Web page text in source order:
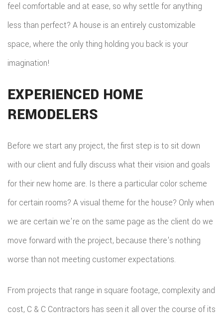
feel comfortable and at ease, so why settle for anything
less than perfect? A house is an entirely customizable
space, where the only thing holding you back is your
imagination!
EXPERIENCED HOME
REMODELERS
Before we start any project, the first step is to sit down
with our client and fully discuss what their vision and goals
for their new home are. Is there a particular color scheme
for certain rooms? A visual theme for the house? Only when
we are certain we're on the same page as the client do we
move forward with the project, because there's nothing
worse than not meeting customer expectations.
From projects that range in square footage, complexity and
cost, C & C Contractors has seen it all over the course of its